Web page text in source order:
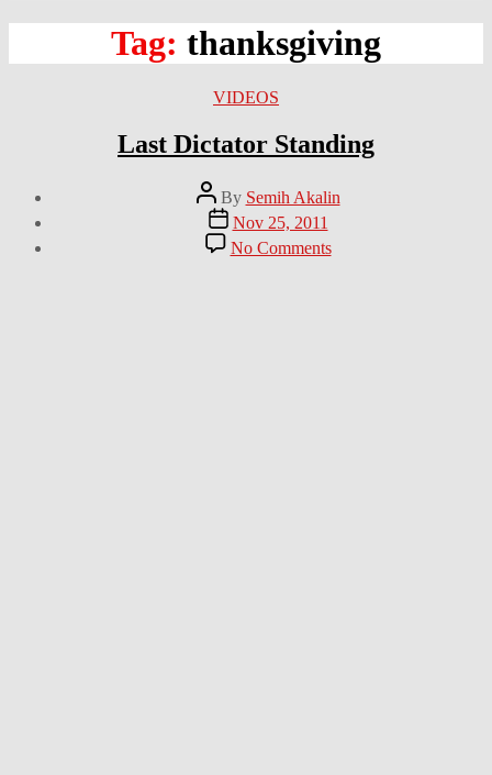
Tag: thanksgiving
Categories
VIDEOS
Last Dictator Standing
Post
author
By Semih Akalin
Post
date
Nov 25, 2011
No Commentson
Last